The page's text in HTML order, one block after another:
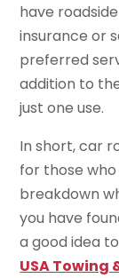
have
insurance or
preferred
addition to
just one use.
In short, car
for those
breakdown
you have
a good idea
USA Towing